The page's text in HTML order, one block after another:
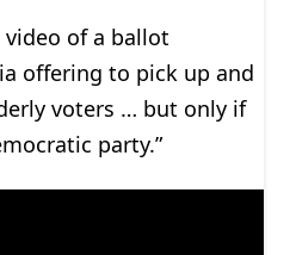
of a ballot
offering to pick up and
voters … but only if
party.”